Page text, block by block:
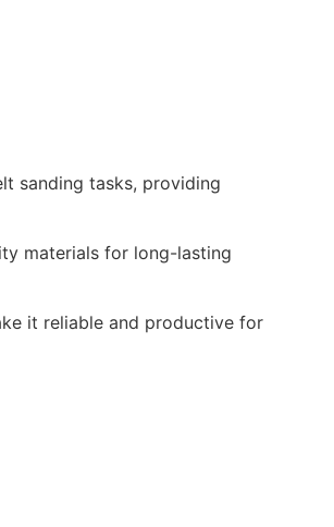
sanding tasks, providing
materials for long-lasting
it reliable and productive for